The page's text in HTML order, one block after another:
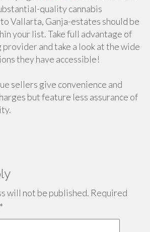
quality cannabis
Vallarta, Ganja-estates should be
your list. Take full advantage of
and take a look at the wide
they have accessible!
sellers give convenience and
but feature less assurance of
will not be published. Required
*